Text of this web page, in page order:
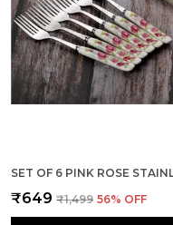
₹649 ₹1,499 56% OFF